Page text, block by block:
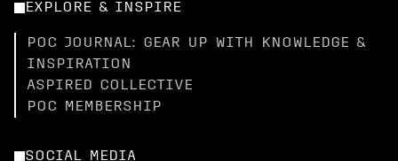
EXPLORE & INSPIRE
POC JOURNAL: GEAR UP WITH KNOWLEDGE &
INSPIRATION
ASPIRED COLLECTIVE
POC MEMBERSHIP
SOCIAL MEDIA